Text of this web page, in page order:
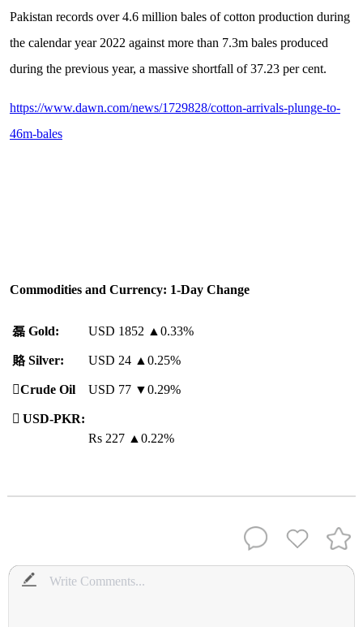
Pakistan records over 4.6 million bales of cotton production during
the calendar year 2022 against more than 7.3m bales produced
during the previous year, a massive shortfall of 37.23 per cent.
https://www.dawn.com/news/1729828/cotton-arrivals-plunge-to-
46m-bales
Commodities and Currency: 1-Day Change
磊Gold: USD 1852 ▲ 0.33%
賂Silver: USD 24 ▲ 0.25%
️Crude Oil USD 77 ▼0.29%
 USD-PKR:
Rs 227 ▲ 0.22%